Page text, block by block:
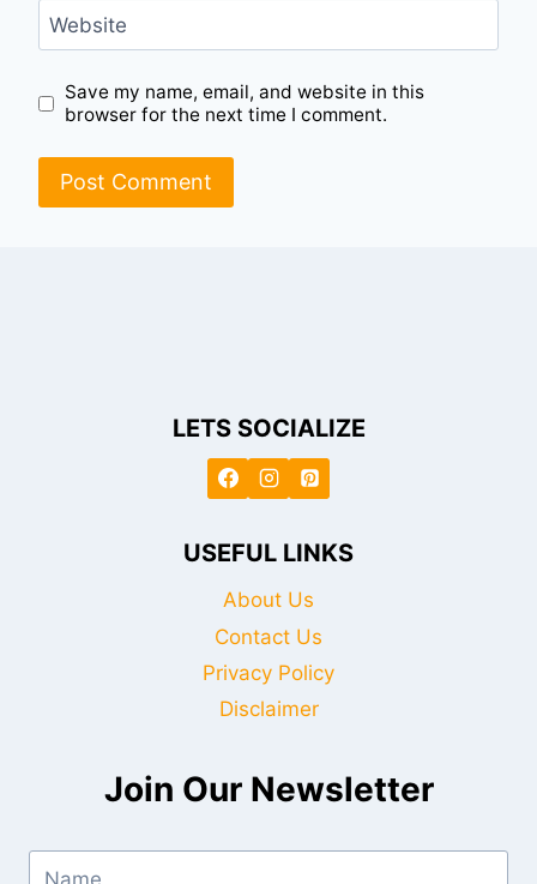
Website
Save my name, email, and website in this
browser for the next time I comment.
LETS SOCIALIZE
USEFUL LINKS
About Us
Contact Us
Privacy Policy
Disclaimer
Join Our Newsletter